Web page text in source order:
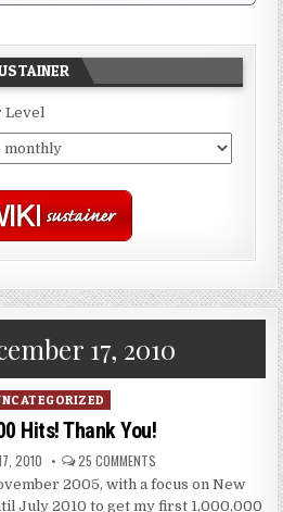
Level
17, 2010
Hits! Thank You!
2010 25 COMMENTS
2005, with a focus on New
July 2010 to get my first 1,000,000